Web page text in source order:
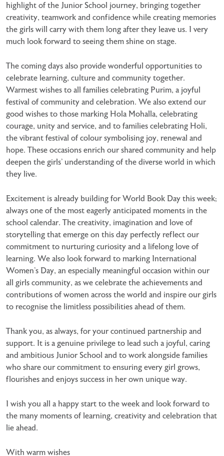
highlight of the Junior School journey, bringing together
creativity, teamwork and confidence while creating memories
the girls will carry with them long after they leave us. I very
much look forward to seeing them shine on stage.
The coming days also provide wonderful opportunities to
celebrate learning, culture and community together.
Warmest wishes to all families celebrating Purim, a joyful
festival of community and celebration. We also extend our
good wishes to those marking Hola Mohalla, celebrating
courage, unity and service, and to families celebrating Holi,
the vibrant festival of colour symbolising joy, renewal and
hope. These occasions enrich our shared community and help
deepen the girls’ understanding of the diverse world in which
they live.
Excitement is already building for World Book Day this week;
always one of the most eagerly anticipated moments in the
school calendar. The creativity, imagination and love of
storytelling that emerge on this day perfectly reflect our
commitment to nurturing curiosity and a lifelong love of
learning. We also look forward to marking International
Women’s Day, an especially meaningful occasion within our
all girls community, as we celebrate the achievements and
contributions of women across the world and inspire our girls
to recognise the limitless possibilities ahead of them.
Thank you, as always, for your continued partnership and
support. It is a genuine privilege to lead such a joyful, caring
and ambitious Junior School and to work alongside families
who share our commitment to ensuring every girl grows,
flourishes and enjoys success in her own unique way.
I wish you all a happy start to the week and look forward to
the many moments of learning, creativity and celebration that
lie ahead.
With warm wishes